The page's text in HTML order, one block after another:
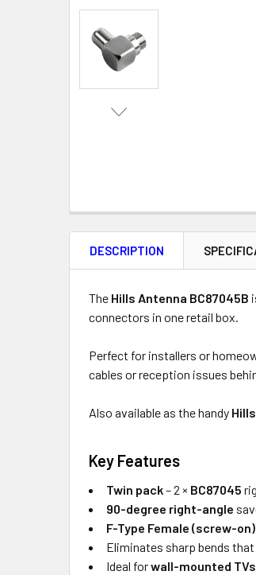
BOUGHT
TOGETHER:
SELECTED
DESCRIPTION
The Hills Antenna BC87045B
connectors in one retail box.
Perfect for installers or
cables or reception issues
Also available as the handy
Key Features
Twin pack– 2 × BC87045
90-degree right-angle
F-Type Female (screw-on)
Eliminates sharp bends
Ideal forwall-mounted